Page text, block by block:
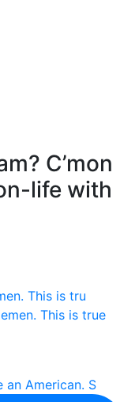
C’mon
life with
This is tru
an American. S